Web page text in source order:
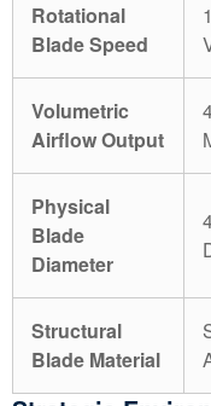
Rotational
Blade Speed
Volumetric
Airflow Output
Physical
Blade
Diameter
Structural
Blade Material